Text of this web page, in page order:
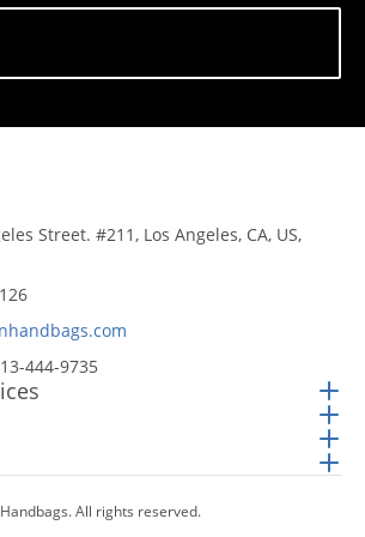
Street. #211, Los Angeles, CA, US,
444-9735
All rights reserved.